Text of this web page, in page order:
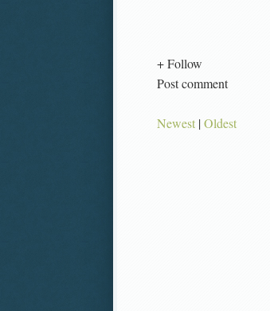
+ Follow
Post comment
Newest |Oldest